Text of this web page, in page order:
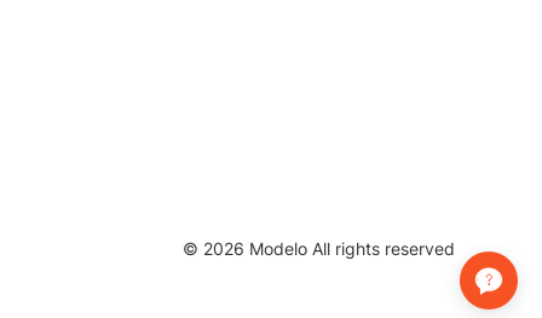
© 2026 Modelo All rights reserved